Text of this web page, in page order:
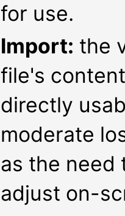
for use.
Import: the
file's
directly
moderate
as the need
adjust on-